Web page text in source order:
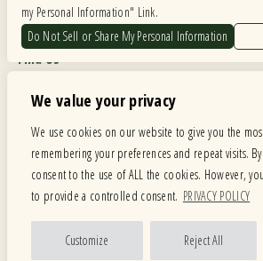
We value your privacy
We use cookies on our website to give you the
remembering your preferences and repeat visits.
consent to the use of ALL the cookies. However,
to provide a controlled consent. PRIVACY POLICY
Customize Reject All
Privacy Policy
Find Us
Hours
MONDAY: CLOSED TUESDAY: 5PM-11PM
THURSDAY: 5PM-11PM FRIDAY: 5PM-12AM
SUNDAY: 12PM-11PM
Facebook
Twitter
my Personal Information" Link.
Do Not Sell or Share My Personal Information